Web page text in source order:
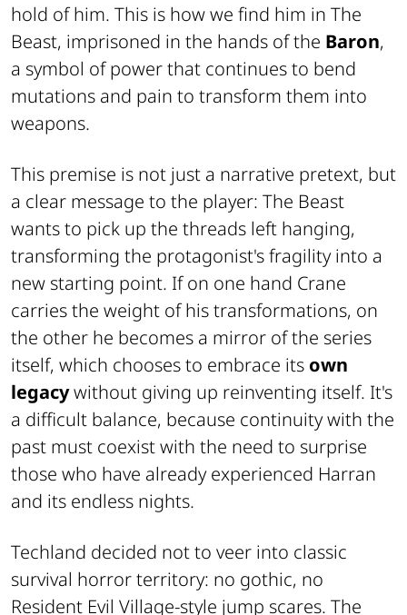
hold of him. This is how we find him in The
Beast, imprisoned in the hands of the Baron,
a symbol of power that continues to bend
mutations and pain to transform them into
weapons.
This premise is not just a narrative pretext, but
a clear message to the player: The Beast
wants to pick up the threads left hanging,
transforming the protagonist's fragility into a
new starting point. If on one hand Crane
carries the weight of his transformations, on
the other he becomes a mirror of the series
itself, which chooses to embrace its own
legacywithout giving up reinventing itself. It's
a difficult balance, because continuity with the
past must coexist with the need to surprise
those who have already experienced Harran
and its endless nights.
Techland decided not to veer into classic
survival horror territory: no gothic, no
Resident Evil Village-style jump scares. The